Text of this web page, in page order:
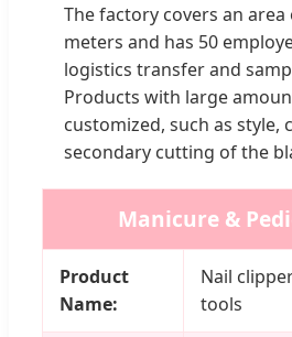
The factory covers an
meters and has 50
logistics transfer and
Products with large
customized, such as style,
secondary cutting of the
Manicure &
Product
Name:
Nail
tools